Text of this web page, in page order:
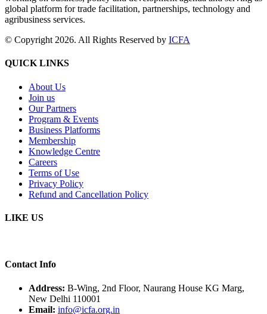
global platform for trade facilitation, partnerships, technology and
agribusiness services.
© Copyright 2026. All Rights Reserved by ICFA
QUICK LINKS
About Us
Join us
Our Partners
Program & Events
Business Platforms
Membership
Knowledge Centre
Careers
Terms of Use
Privacy Policy
Refund and Cancellation Policy
LIKE US
Contact Info
Address: B-Wing, 2nd Floor, Naurang House KG Marg,
New Delhi 110001
Email: info@icfa.org.in